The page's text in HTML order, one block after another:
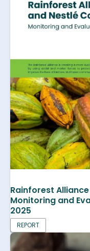
Rainforest
Monitoring and
2025
REPORT